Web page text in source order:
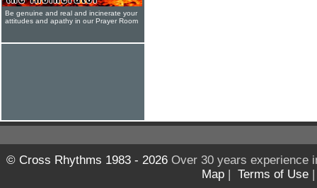
Be genuine and real and incinerate your
attitudes and apathy in our Prayer Room
© Cross Rhythms 1983 - 2026Over 30 years experience
Map | Terms of Use